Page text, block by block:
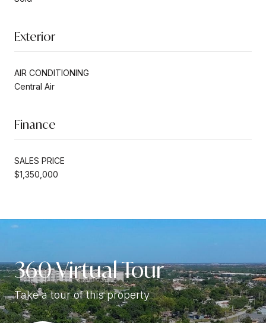
Exterior
AIR CONDITIONING
Central Air
Finance
SALES PRICE
$1,350,000
360 Virtual Tour
Take a tour of this property